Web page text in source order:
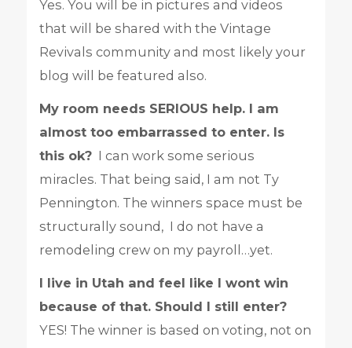
Yes. You will be in pictures and videos
that will be shared with the Vintage
Revivals community and most likely your
blog will be featured also.
My room needs SERIOUS help. I am
almost too embarrassed to enter. Is
this ok?I can work some serious
miracles. That being said, I am not Ty
Pennington. The winners space must be
structurally sound, I do not have a
remodeling crew on my payroll…yet.
I live in Utah and feel like I wont win
because of that. Should I still enter?
YES! The winner is based on voting, not on